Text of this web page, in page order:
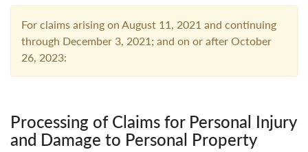
For claims arising on August 11, 2021 and continuing
through December 3, 2021; and on or after October
26, 2023:
Processing of Claims for Personal Injury
and Damage to Personal Property